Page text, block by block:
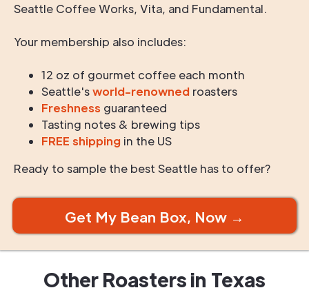
Seattle Coffee Works, Vita, and Fundamental.
Your membership also includes:
12 oz of gourmet coffee each month
Seattle'sworld-renowned roasters
Freshness guaranteed
Tasting notes & brewing tips
FREE shipping in the US
Ready to sample the best Seattle has to offer?
Get My Bean Box, Now →
Other Roasters in Texas